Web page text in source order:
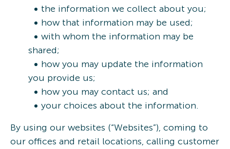
the information we collect about you;
how that information may be used;
with whom the information may be
shared;
how you may update the information
you provide us;
how you may contact us; and
your choices about the information.
By using our websites (“Websites”), coming to
our offices and retail locations, calling customer